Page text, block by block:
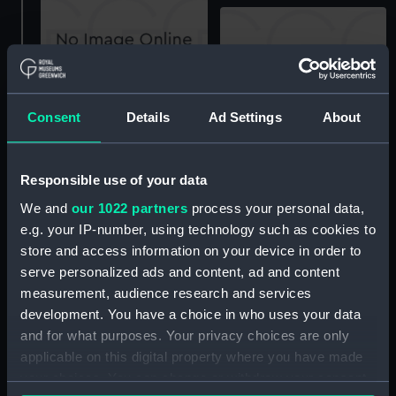
Consent Details Ad Settings About
Responsible use of your data
We and our 1022 partners process your personal data,
e.g. your IP-number, using technology such as cookies to
store and access information on your device in order to
serve personalized ads and content, ad and content
measurement, audience research and services
development. You have a choice in who uses your data
and for what purposes. Your privacy choices are only
applicable on this digital property where you have made
your choices. You can change or withdraw your consent
Tasman's Gulf, New
intended Town of Nelson
Birdseye View of Port
Valley of the Hutt and
adjacent Country taken
from the Charts and
Drawings made during
Col Wakefield's Survey
and now in the
possession of the New
Zealand Company (Print)
Part of Lambton Harbour,